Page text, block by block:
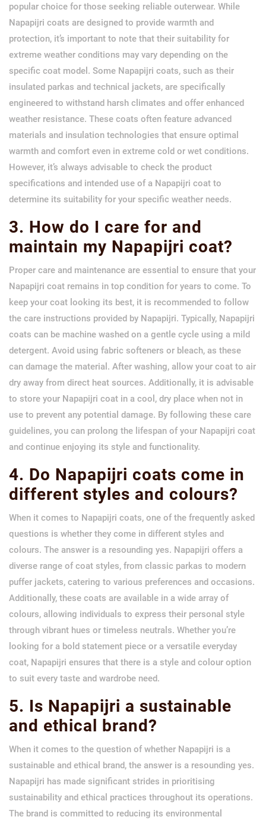
popular choice for those seeking reliable outerwear. While
Napapijri coats are designed to provide warmth and
protection, it’s important to note that their suitability for
extreme weather conditions may vary depending on the
specific coat model. Some Napapijri coats, such as their
insulated parkas and technical jackets, are specifically
engineered to withstand harsh climates and offer enhanced
weather resistance. These coats often feature advanced
materials and insulation technologies that ensure optimal
warmth and comfort even in extreme cold or wet conditions.
However, it’s always advisable to check the product
specifications and intended use of a Napapijri coat to
determine its suitability for your specific weather needs.
3. How do I care for and
maintain my Napapijri coat?
Proper care and maintenance are essential to ensure that your
Napapijri coat remains in top condition for years to come. To
keep your coat looking its best, it is recommended to follow
the care instructions provided by Napapijri. Typically, Napapijri
coats can be machine washed on a gentle cycle using a mild
detergent. Avoid using fabric softeners or bleach, as these
can damage the material. After washing, allow your coat to air
dry away from direct heat sources. Additionally, it is advisable
to store your Napapijri coat in a cool, dry place when not in
use to prevent any potential damage. By following these care
guidelines, you can prolong the lifespan of your Napapijri coat
and continue enjoying its style and functionality.
4. Do Napapijri coats come in
different styles and colours?
When it comes to Napapijri coats, one of the frequently asked
questions is whether they come in different styles and
colours. The answer is a resounding yes. Napapijri offers a
diverse range of coat styles, from classic parkas to modern
puffer jackets, catering to various preferences and occasions.
Additionally, these coats are available in a wide array of
colours, allowing individuals to express their personal style
through vibrant hues or timeless neutrals. Whether you’re
looking for a bold statement piece or a versatile everyday
coat, Napapijri ensures that there is a style and colour option
to suit every taste and wardrobe need.
5. Is Napapijri a sustainable
and ethical brand?
When it comes to the question of whether Napapijri is a
sustainable and ethical brand, the answer is a resounding yes.
Napapijri has made significant strides in prioritising
sustainability and ethical practices throughout its operations.
The brand is committed to reducing its environmental